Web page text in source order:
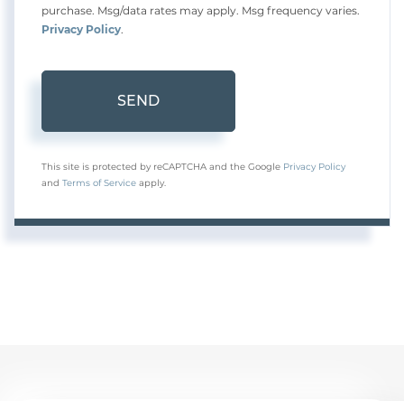
purchase. Msg/data rates may apply. Msg frequency varies.
Privacy Policy.
SEND
This site is protected by reCAPTCHA and the Google Privacy Policy
and Terms of Service apply.